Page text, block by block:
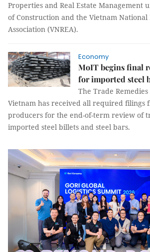
Properties and Real Estate Management
of Construction and the Vietnam National
Association (VNREA).
Economy
MoIT begins final
for imported steel
The Trade
Vietnam has received all required filings
producers for the end-of-term review of
imported steel billets and steel bars.